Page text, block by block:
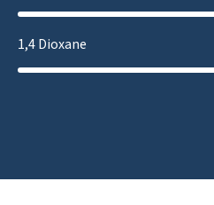
1,4 Dioxane